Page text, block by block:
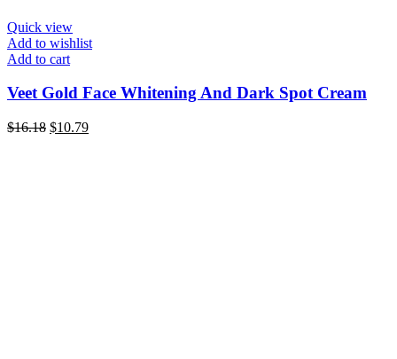
Quick view
Add to wishlist
Add to cart
Veet Gold Face Whitening And Dark Spot Cream
$16.18 Original
$10.79Current